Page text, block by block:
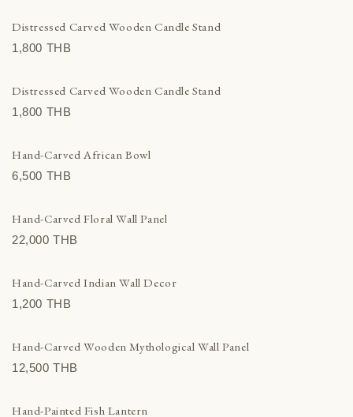
Distressed Carved Wooden Candle Stand
1,800 THВ
Distressed Carved Wooden Candle Stand
1,800 THВ
Hand-Carved African Bowl
6,500 THВ
Hand-Carved Floral Wall Panel
22,000 THВ
Hand-Carved Indian Wall Decor
1,200 THВ
Hand-Carved Wooden Mythological Wall Panel
12,500 THВ
Hand-Painted Fish Lantern